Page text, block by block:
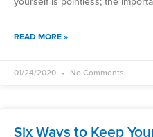
READ MORE »
01/24/2020 No Comments
Six Ways to Keep